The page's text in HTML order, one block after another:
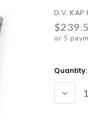
D.V.
or 5
Current
Stock:
Quantity: